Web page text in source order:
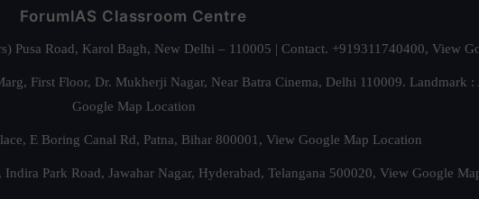
ForumIAS Classroom Centre
Pusa Road, Karol Bagh, New Delhi – 110005 | Contact. +919311740400, View
First Floor, Dr. Mukherji Nagar, Near Batra Cinema, Delhi 110009. Landmark
Google Map Location
E Boring Canal Rd, Patna, Bihar 800001, View Google Map Location
Park Road, Jawahar Nagar, Hyderabad, Telangana 500020, View Google